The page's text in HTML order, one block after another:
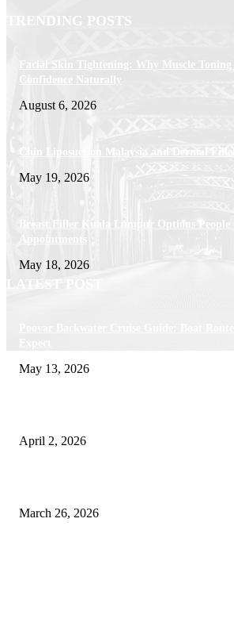
TRENDING POSTS
Facial Skin Tightening: Why Muscle
Confidence Naturally
August 6, 2026
Chin Liposuction Malaysia and Dermal
May 19, 2026
Breast Filler Kuala Lumpur Options People
Appointments
May 18, 2026
LATEST POST
May 13, 2026
April 2, 2026
March 26, 2026